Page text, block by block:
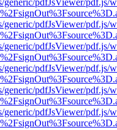
generic/pdfJsViewer/pdf.js/
generic/pdfJsViewer/pdf.js/
generic/pdfJsViewer/pdf.js/
generic/pdfJsViewer/pdf.js/
generic/pdfJsViewer/pdf.js/
generic/pdfJsViewer/pdf.js/